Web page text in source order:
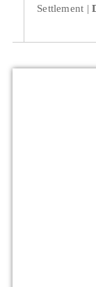
Settlement